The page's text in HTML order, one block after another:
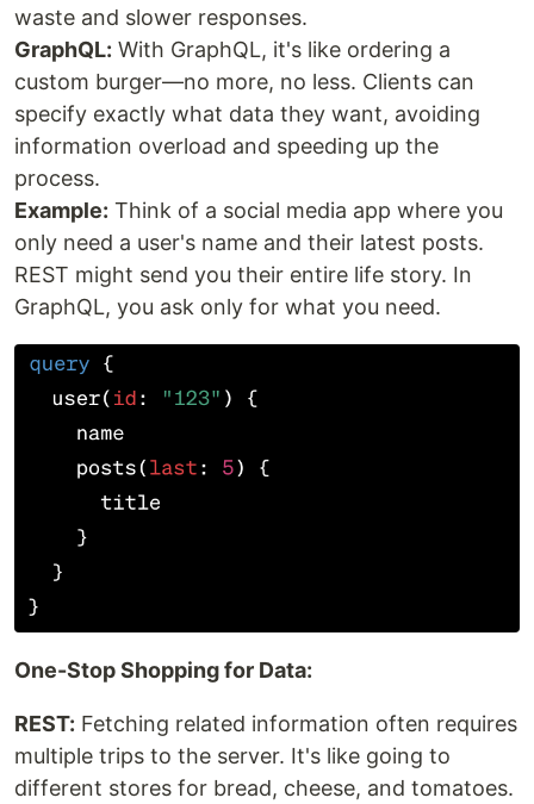
waste and slower responses.
GraphQL: With GraphQL, it's like ordering a
custom burger—no more, no less. Clients can
specify exactly what data they want, avoiding
information overload and speeding up the
process.
Example: Think of a social media app where you
only need a user's name and their latest posts.
REST might send you their entire life story. In
GraphQL, you ask only for what you need.
One-Stop Shopping for Data:
REST: Fetching related information often requires
multiple trips to the server. It's like going to
different stores for bread, cheese, and tomatoes.